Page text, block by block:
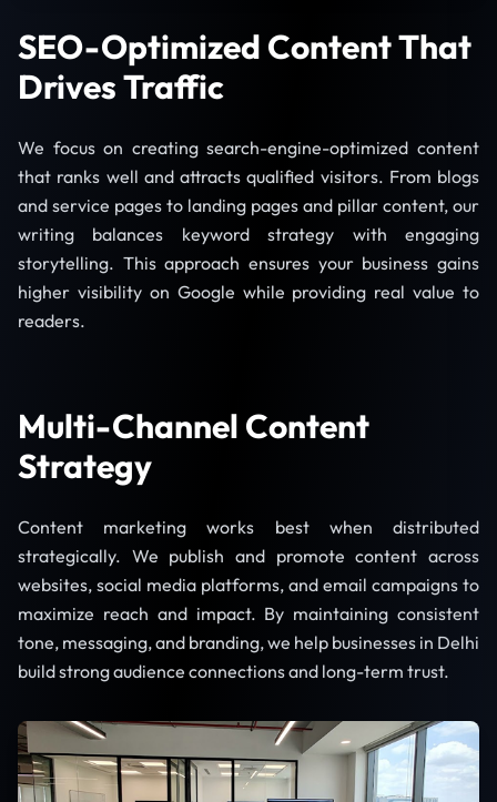
SEO-Optimized Content That
Drives Traffic
We focus on creating search-engine-optimized content
that ranks well and attracts qualified visitors. From blogs
and service pages to landing pages and pillar content, our
writing balances keyword strategy with engaging
storytelling. This approach ensures your business gains
higher visibility on Google while providing real value to
readers.
Multi-Channel Content
Strategy
Content marketing works best when distributed
strategically. We publish and promote content across
websites, social media platforms, and email campaigns to
maximize reach and impact. By maintaining consistent
tone, messaging, and branding, we help businesses in Delhi
build strong audience connections and long-term trust.